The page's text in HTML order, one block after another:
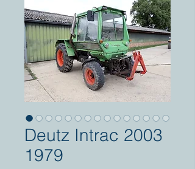
Deutz Intrac 2003
1979